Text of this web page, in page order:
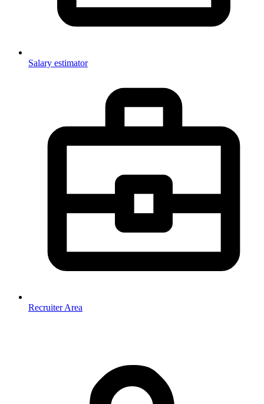
Salary estimator
Recruiter Area